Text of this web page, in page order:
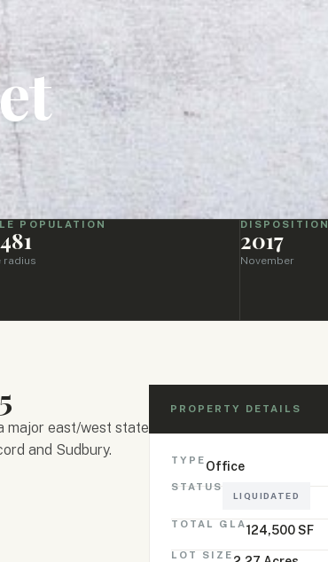
POPULATION
radius
DISPOSITION
2017
November
major east/west state
and Sudbury.
PROPERTY DETAILS
TYPE Office
STATUS
LIQUIDATED
TOTAL GLA124,500 SF
LOT SIZE